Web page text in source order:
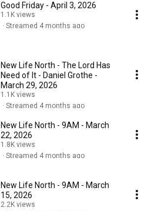
Good Friday - April 3, 2026
1.1K views
Streamed 4 months ago
New Life North - The Lord Has
Need of It - Daniel Grothe -
March 29, 2026
1.1K views
Streamed 4 months ago
New Life North - 9AM - March
22, 2026
1.8K views
Streamed 4 months ago
New Life North - 9AM - March
15, 2026
2.2K views